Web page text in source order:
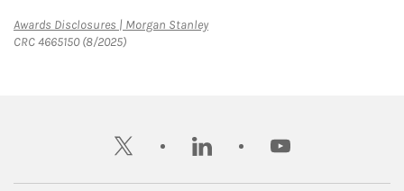
Awards Disclosures | Morgan StanleyLink Opens in New Tab
CRC 4665150 (8/2025)
twitter linkedin youtube